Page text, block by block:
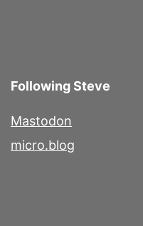
Following Steve
Mastodon
micro.blog